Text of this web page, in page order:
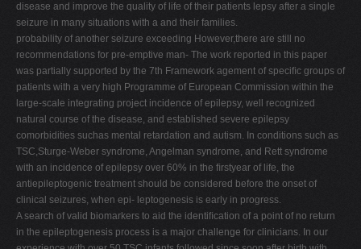
disease and improve the quality of life of their patients lepsy after a single
seizure in many situations with a and their families.
probability of another seizure exceeding However,there are still no
recommendations for pre-emptive man- The work reported in this paper
was partially supported by the 7th Framework agement of speciﬁc groups of
patients with a very high Programme of European Commission within the
large-scale integrating project incidence of epilepsy, well recognized
natural course of the disease, and established severe epilepsy
comorbidities suchas mental retardation and autism. In conditions such as
TSC,Sturge-Weber syndrome, Angelman syndrome, and Rett syndrome
with an incidence of epilepsy over 60% in the ﬁrstyear of life, the
antiepileptogenic treatment should be considered before the onset of
clinical seizures, when epi- leptogenesis is early in progress.
A search of valid biomarkers to aid the identiﬁcation of a point of no return
in the epileptogenesis process is a major challenge for clinicians. In our